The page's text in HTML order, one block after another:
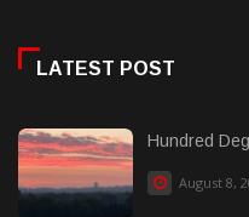
LATEST POST
Hundred
August 8,